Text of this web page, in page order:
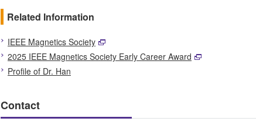
Related Information
IEEE Magnetics Society
2025 IEEE Magnetics Society Early Career Award
Profile of Dr. Han
Contact